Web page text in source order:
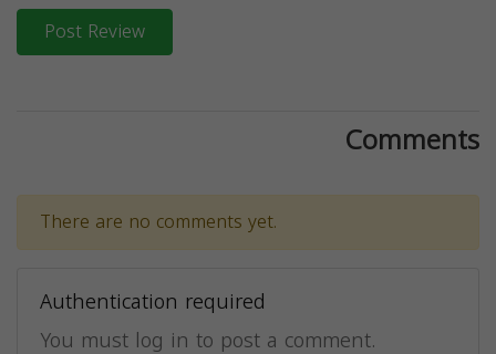
Post Review
Comments
There are no comments yet.
Authentication required
You must log in to post a comment.